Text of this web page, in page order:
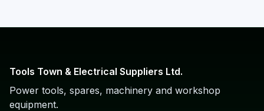
Tools Town & Electrical Suppliers Ltd.
Power tools, spares, machinery and workshop
equipment.